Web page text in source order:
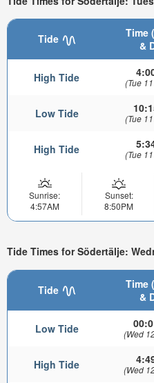
Tide
Time
&
High Tide (Tue
Low Tide (Tue
High Tide (Tue
Sunrise:
4:57AM
Sunset:
8:50PM
Tide Times for Södertälje:
Tide
Time
&
Low Tide (Wed
High Tide (Wed